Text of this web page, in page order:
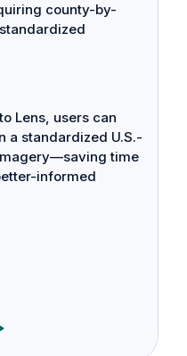
county-by-
Lens, users can
a standardized U.S.-
time
informed